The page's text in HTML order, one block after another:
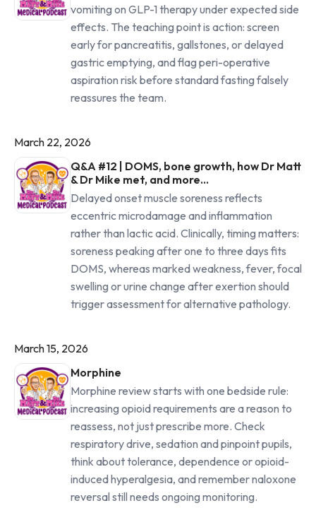
vomiting on GLP-1 therapy under expected side
effects. The teaching point is action: screen
early for pancreatitis, gallstones, or delayed
gastric emptying, and flag peri-operative
aspiration risk before standard fasting falsely
reassures the team.
March 22, 2026
Q&A #12 | DOMS, bone growth, how Dr Matt
& Dr Mike met, and more...
Delayed onset muscle soreness reflects
eccentric microdamage and inflammation
rather than lactic acid. Clinically, timing matters:
soreness peaking after one to three days fits
DOMS, whereas marked weakness, fever, focal
swelling or urine change after exertion should
trigger assessment for alternative pathology.
March 15, 2026
Morphine
Morphine review starts with one bedside rule:
increasing opioid requirements are a reason to
reassess, not just prescribe more. Check
respiratory drive, sedation and pinpoint pupils,
think about tolerance, dependence or opioid-
induced hyperalgesia, and remember naloxone
reversal still needs ongoing monitoring.